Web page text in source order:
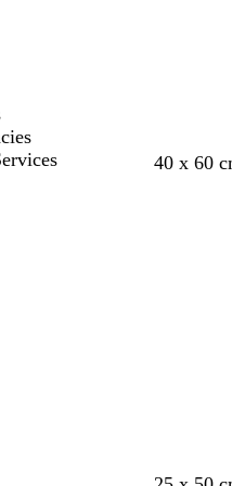
40 x 60